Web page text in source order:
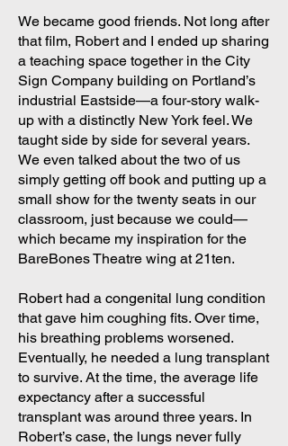
We became good friends. Not long after
that film, Robert and I ended up sharing
a teaching space together in the City
Sign Company building on Portland’s
industrial Eastside—a four-story walk-
up with a distinctly New York feel. We
taught side by side for several years.
We even talked about the two of us
simply getting off book and putting up a
small show for the twenty seats in our
classroom, just because we could—
which became my inspiration for the
BareBones Theatre wing at 21ten.
Robert had a congenital lung condition
that gave him coughing fits. Over time,
his breathing problems worsened.
Eventually, he needed a lung transplant
to survive. At the time, the average life
expectancy after a successful
transplant was around three years. In
Robert’s case, the lungs never fully